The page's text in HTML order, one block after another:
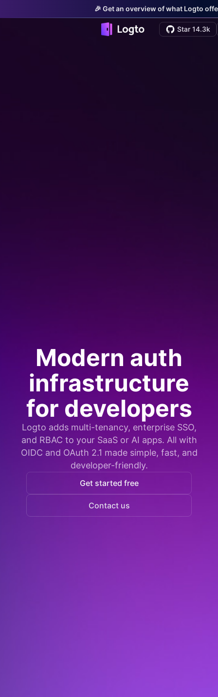
🎉 Get an overview of what Logto
Star 14.3k
Modern auth
infrastructure
for developers
Logto adds multi-tenancy, enterprise SSO,
and RBAC to your SaaS or AI apps. All with
OIDC and OAuth 2.1 made simple, fast, and
developer-friendly.
Get started free
Contact us